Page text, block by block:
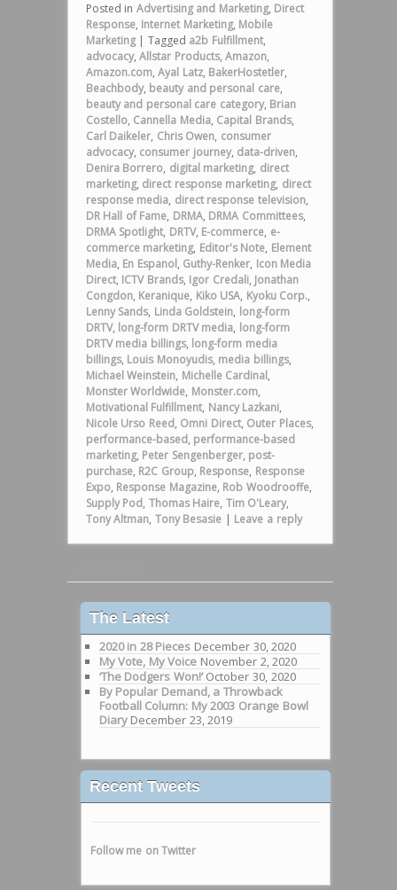
Posted in Advertising and Marketing, Direct
Response, Internet Marketing, Mobile
Marketing | Tagged a2b Fulfillment,
advocacy,Allstar Products,Amazon,
Amazon.com,Ayal Latz, BakerHostetler,
Beachbody, beauty and personal care,
beauty and personal care category, Brian
Costello, Cannella Media, Capital Brands,
Carl Daikeler, Chris Owen, consumer
advocacy, consumer journey, data-driven,
Denira Borrero, digital marketing, direct
marketing, direct response marketing, direct
response media, direct response television,
DR Hall of Fame, DRMA, DRMA Committees,
DRMA Spotlight, DRTV, E-commerce, e-
commerce marketing, Editor's Note, Element
Media, En Espanol, Guthy-Renker, Icon Media
Direct, ICTV Brands, Igor Credali, Jonathan
Congdon, Keranique, Kiko USA, Kyoku Corp.,
Lenny Sands, Linda Goldstein, long-form
DRTV, long-form DRTV media, long-form
DRTV media billings, long-form media
billings, Louis Monoyudis, media billings,
Michael Weinstein, Michelle Cardinal,
Monster Worldwide, Monster.com,
Motivational Fulfillment, Nancy Lazkani,
Nicole Urso Reed, Omni Direct, Outer Places,
performance-based, performance-based
marketing, Peter Sengenberger, post-
purchase, R2C Group, Response, Response
Expo, Response Magazine, Rob Woodrooffe,
Supply Pod, Thomas Haire, Tim O'Leary,
Tony Altman, Tony Besasie | Leave a reply
The Latest
2020 in 28 Pieces December 30, 2020
My Vote, My Voice November 2, 2020
‘The Dodgers Won!’ October 30, 2020
By Popular Demand, a Throwback
Football Column: My 2003 Orange Bowl
Diary December 23, 2019
Recent Tweets
Follow me on Twitter